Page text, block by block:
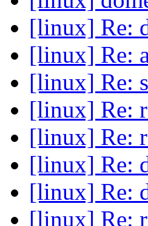
[linux] Re:
[linux] Re:
[linux] Re:
[linux] Re:
[linux] Re:
[linux] Re:
[linux] Re:
[linux] Re: